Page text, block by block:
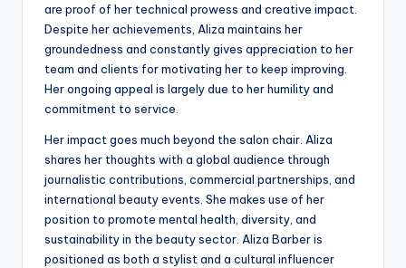
are proof of her technical prowess and creative impact.
Despite her achievements, Aliza maintains her
groundedness and constantly gives appreciation to her
team and clients for motivating her to keep improving.
Her ongoing appeal is largely due to her humility and
commitment to service.
Her impact goes much beyond the salon chair. Aliza
shares her thoughts with a global audience through
journalistic contributions, commercial partnerships, and
international beauty events. She makes use of her
position to promote mental health, diversity, and
sustainability in the beauty sector. Aliza Barber is
positioned as both a stylist and a cultural influencer